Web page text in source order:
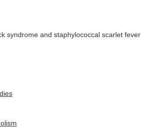
syndrome and staphylococcal scarlet fever